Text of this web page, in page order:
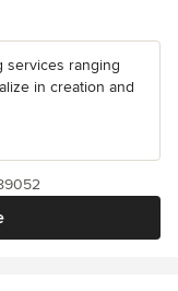
services ranging
in creation and